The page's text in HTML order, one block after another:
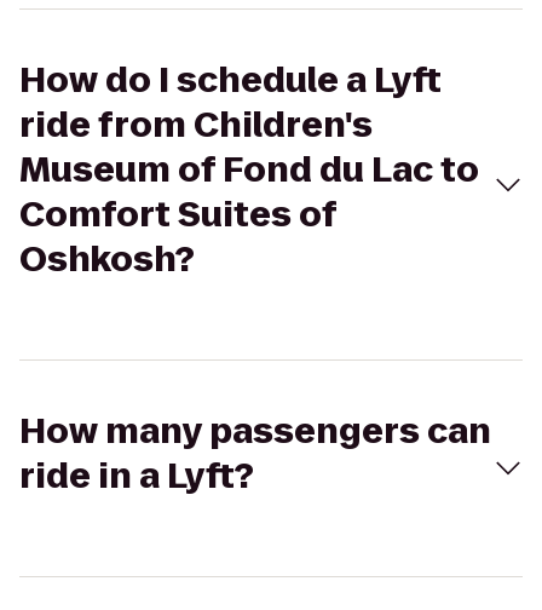
How do I schedule a Lyft
ride from Children's
Museum of Fond du Lac to
Comfort Suites of
Oshkosh?
How many passengers can
ride in a Lyft?